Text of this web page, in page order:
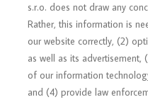
s.r.o. does not draw any
Rather, this information is
our website correctly, (2)
as well as its
of our information
and (4) provide law